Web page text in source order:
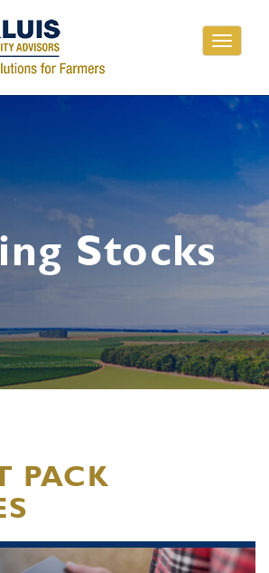
Toggle
Stocks
PACK